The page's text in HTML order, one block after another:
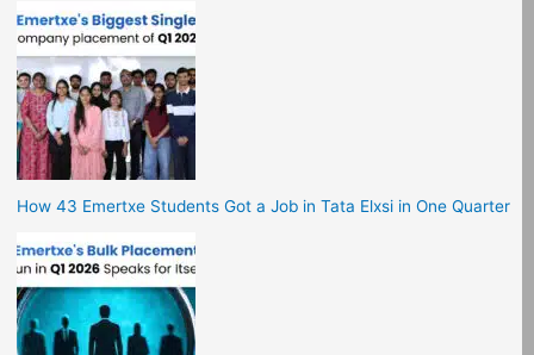
How 43 Emertxe Students Got a Job in Tata Elxsi in One Quarter